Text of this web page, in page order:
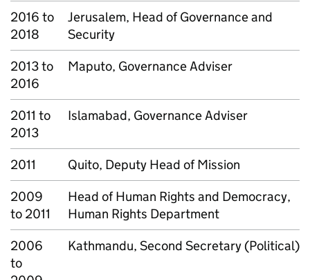
2016 to
2018
Jerusalem, Head of Governance and
Security
2013 to
2016
Maputo, Governance Adviser
2011 to
2013
Islamabad, Governance Adviser
2011
Quito, Deputy Head of Mission
2009
to 2011
Head of Human Rights and Democracy,
Human Rights Department
2006
to
Kathmandu, Second Secretary (Political)